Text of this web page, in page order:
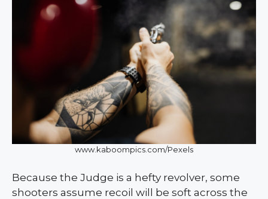
www.kaboompics.com/Pexels
Because the Judge is a hefty revolver, some
shooters assume recoil will be soft across the